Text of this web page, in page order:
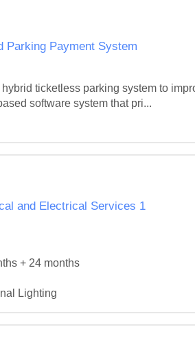
Parking Payment System
ticketless parking system to
software system that pri...
and Electrical Services 1
+ 24 months
Lighting